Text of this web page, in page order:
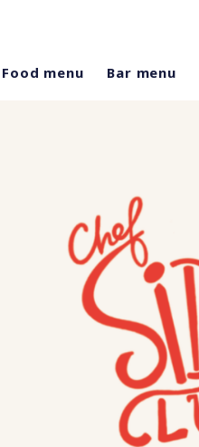
Food menu Bar menu